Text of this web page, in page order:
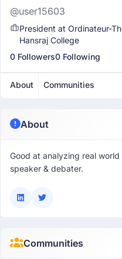
@user15603
President at Ordinateur-
Hansraj College
0 Followers0 Following
About Communities
About
Good at analyzing real
speaker & debater.
Communities